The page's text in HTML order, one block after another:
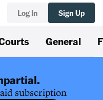
Log In Sign Up
General
subscription